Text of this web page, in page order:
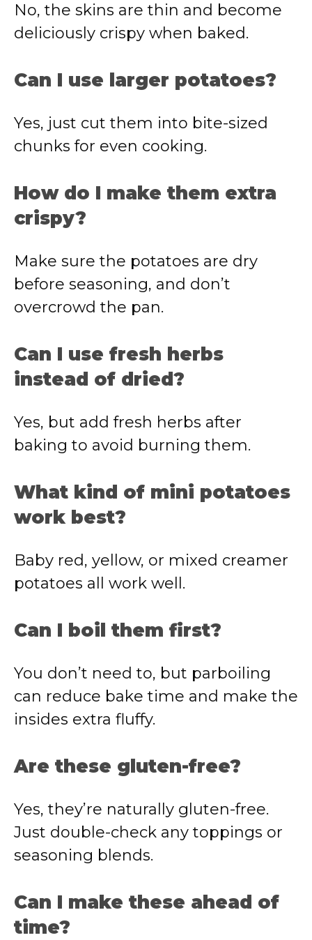
No, the skins are thin and become
deliciously crispy when baked.
Can I use larger potatoes?
Yes, just cut them into bite-sized
chunks for even cooking.
How do I make them extra
crispy?
Make sure the potatoes are dry
before seasoning, and don’t
overcrowd the pan.
Can I use fresh herbs
instead of dried?
Yes, but add fresh herbs after
baking to avoid burning them.
What kind of mini potatoes
work best?
Baby red, yellow, or mixed creamer
potatoes all work well.
Can I boil them first?
You don’t need to, but parboiling
can reduce bake time and make the
insides extra fluffy.
Are these gluten-free?
Yes, they’re naturally gluten-free.
Just double-check any toppings or
seasoning blends.
Can I make these ahead of
time?